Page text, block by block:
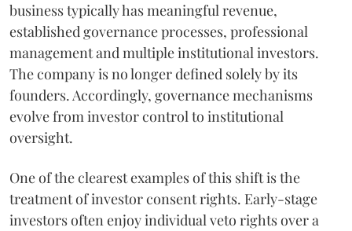
business typically has meaningful revenue,
established governance processes, professional
management and multiple institutional investors.
The company is no longer defined solely by its
founders. Accordingly, governance mechanisms
evolve from investor control to institutional
oversight.
One of the clearest examples of this shift is the
treatment of investor consent rights. Early-stage
investors often enjoy individual veto rights over a